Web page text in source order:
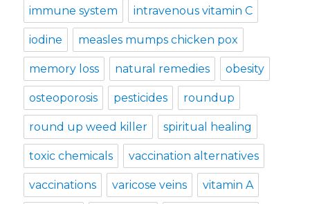
immune system intravenous vitamin C
iodine measles mumps chicken pox
memory loss natural remedies obesity
osteoporosis pesticides roundup
round up weed killer spiritual healing
toxic chemicals vaccination alternatives
vaccinations varicose veins vitamin A